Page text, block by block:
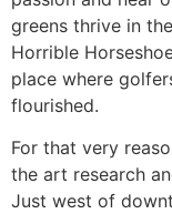
greens thrive in
Horrible
place where
flourished.
For that very
the art research
Just west of